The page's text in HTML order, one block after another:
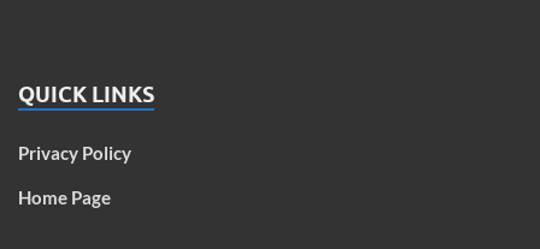
QUICK LINKS
Privacy Policy
Home Page